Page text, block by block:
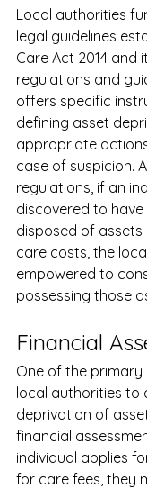
Local authorities
legal guidelines
Care Act 2014 and
regulations and
offers specific
defining asset
appropriate
case of suspicion.
regulations, if an
discovered to
disposed of
care costs, the
empowered to
possessing those
Financial
One of the
local authorities to
deprivation of
financial
individual applies
for care fees, they